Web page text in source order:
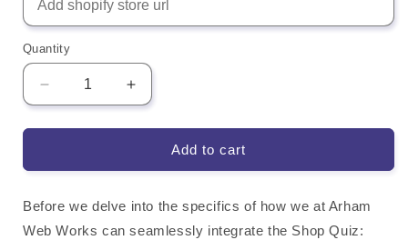
Quantity
Decrease
quantity
for
Quiz
Product
Recommender
Increase
quantity
for
Quiz
Product
Recommender
Add to cart
Before we delve into the specifics of how we at Arham
Web Works can seamlessly integrate the Shop Quiz: